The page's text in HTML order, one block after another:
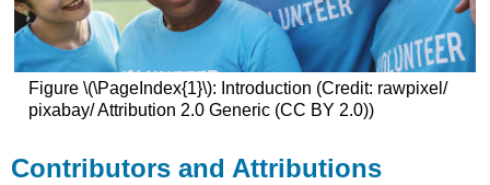
Figure \(\PageIndex{1}\): Introduction (Credit: rawpixel/
pixabay/ Attribution 2.0 Generic (CC BY 2.0))
Contributors and Attributions